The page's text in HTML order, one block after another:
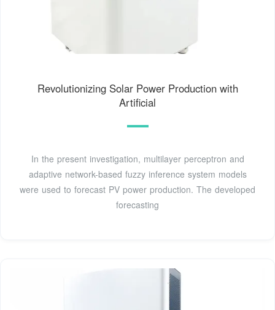
Revolutionizing Solar Power Production with
Artificial
In the present investigation, multilayer perceptron and
adaptive network-based fuzzy inference system models
were used to forecast PV power production. The developed
forecasting